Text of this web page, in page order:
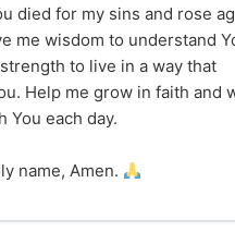
died for my sins and rose
me wisdom to understand
to live in a way that
Help me grow in faith and
You each day.
name, Amen.